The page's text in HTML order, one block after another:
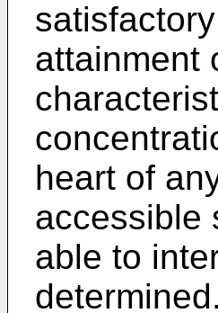
attainment
heart of
accessible
able to